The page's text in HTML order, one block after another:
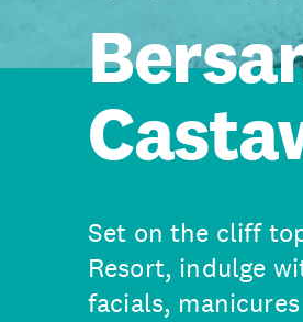
Set on the cliff
Resort, indulge
facials,